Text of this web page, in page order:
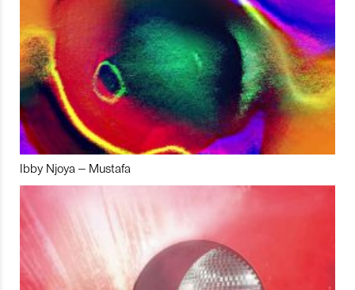
Ibby Njoya – Mustafa